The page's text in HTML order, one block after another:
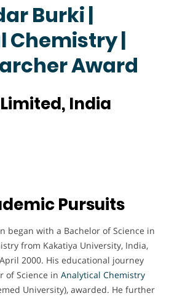
Burki |
Chemistry |
Award
India
Pursuits
began with a Bachelor of Science in
from Kakatiya University, India,
2000. His educational journey
of Science in Analytical Chemistry
University), awarded. He further